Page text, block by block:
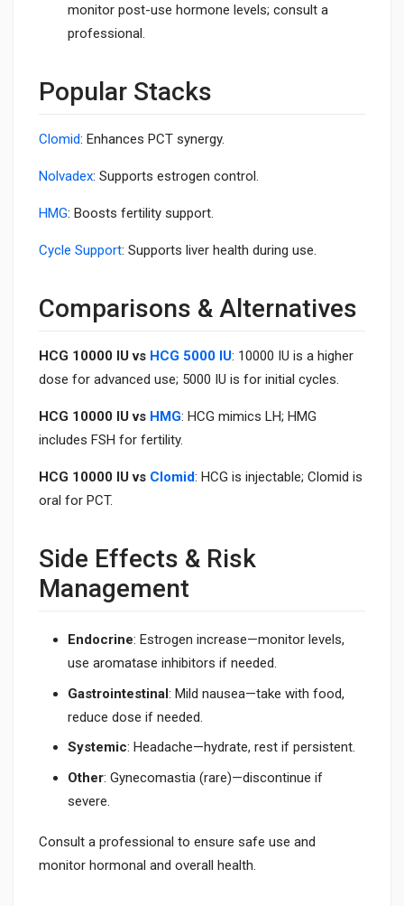
monitor post-use hormone levels; consult a
professional.
Popular Stacks
Clomid: Enhances PCT synergy.
Nolvadex: Supports estrogen control.
HMG: Boosts fertility support.
Cycle Support: Supports liver health during use.
Comparisons & Alternatives
HCG 10000 IU vs HCG 5000 IU: 10000 IU is a higher
dose for advanced use; 5000 IU is for initial cycles.
HCG 10000 IU vs HMG: HCG mimics LH; HMG
includes FSH for fertility.
HCG 10000 IU vs Clomid: HCG is injectable; Clomid is
oral for PCT.
Side Effects & Risk
Management
Endocrine: Estrogen increase—monitor levels,
use aromatase inhibitors if needed.
Gastrointestinal: Mild nausea—take with food,
reduce dose if needed.
Systemic: Headache—hydrate, rest if persistent.
Other: Gynecomastia (rare)—discontinue if
severe.
Consult a professional to ensure safe use and
monitor hormonal and overall health.